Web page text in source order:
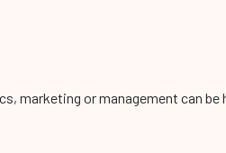
marketing or management can